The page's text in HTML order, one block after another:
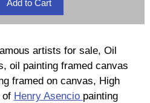
artists for sale, Oil
oil painting framed canvas
framed on canvas, High
of Henry Asencio painting